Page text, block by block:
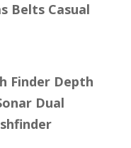
Belts Casual
Finder Depth
Dual